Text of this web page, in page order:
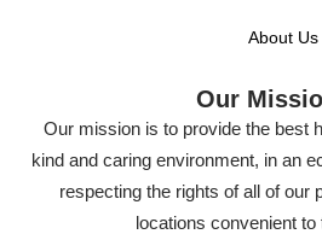
About Us
Our
Our mission is to provide the best
kind and caring environment, in an
respecting the rights of all of our
locations convenient to